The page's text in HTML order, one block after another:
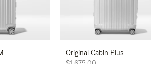
Original Cabin Plus